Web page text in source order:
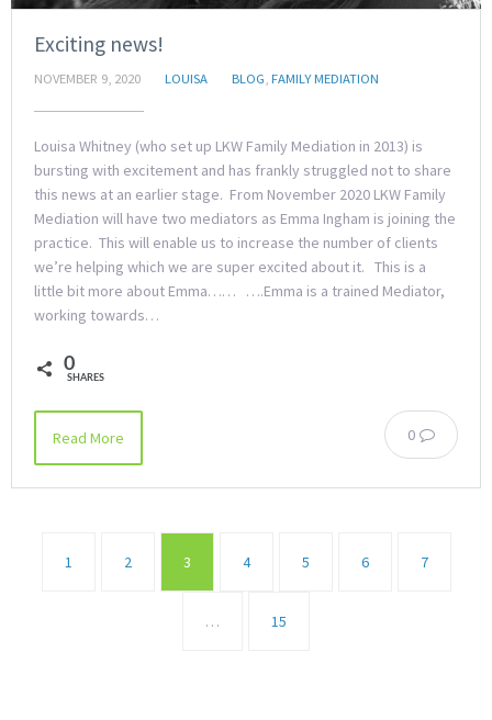
Exciting news!
NOVEMBER 9, 2020 LOUISA BLOG FAMILY MEDIATION
Louisa Whitney (who set up LKW Family Mediation in 2013) is
bursting with excitement and has frankly struggled not to share
this news at an earlier stage. From November 2020 LKW Family
Mediation will have two mediators as Emma Ingham is joining the
practice. This will enable us to increase the number of clients
we’re helping which we are super excited about it. This is a
little bit more about Emma…… ….Emma is a trained Mediator,
working towards…
0
SHARES
0
Read More
1 2 3 4 5 6 7
… 15